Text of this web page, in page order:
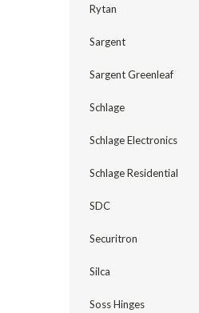
Rytan
Sargent
Sargent Greenleaf
Schlage
Schlage Electronics
Schlage Residential
SDC
Securitron
Silca
Soss Hinges